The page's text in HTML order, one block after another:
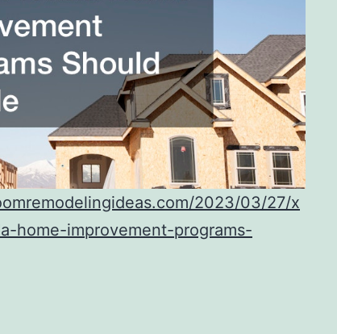
2023/03/27/x
home-improvement-programs-